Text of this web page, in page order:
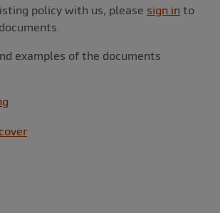
policy with us, please sign in to
examples of the documents